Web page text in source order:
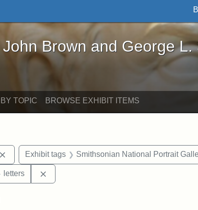
and George L. Stearns - Online
Brown and George L.
TOPIC BROWSE EXHIBIT ITEMS
Remove constraint Exhibit tags: George L. Stearns
Exhibit tags Smithsonian National Portrait
Exhibit tags: documents
letters